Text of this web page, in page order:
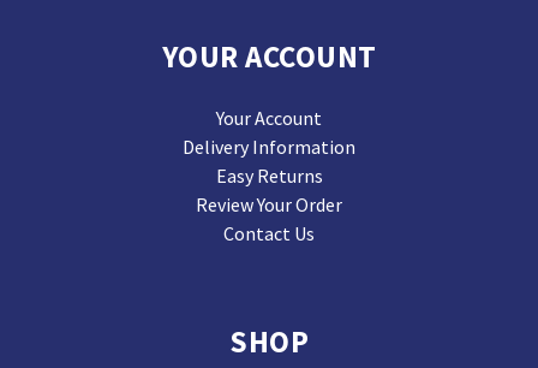
YOUR ACCOUNT
Your Account
Delivery Information
Easy Returns
Review Your Order
Contact Us
SHOP